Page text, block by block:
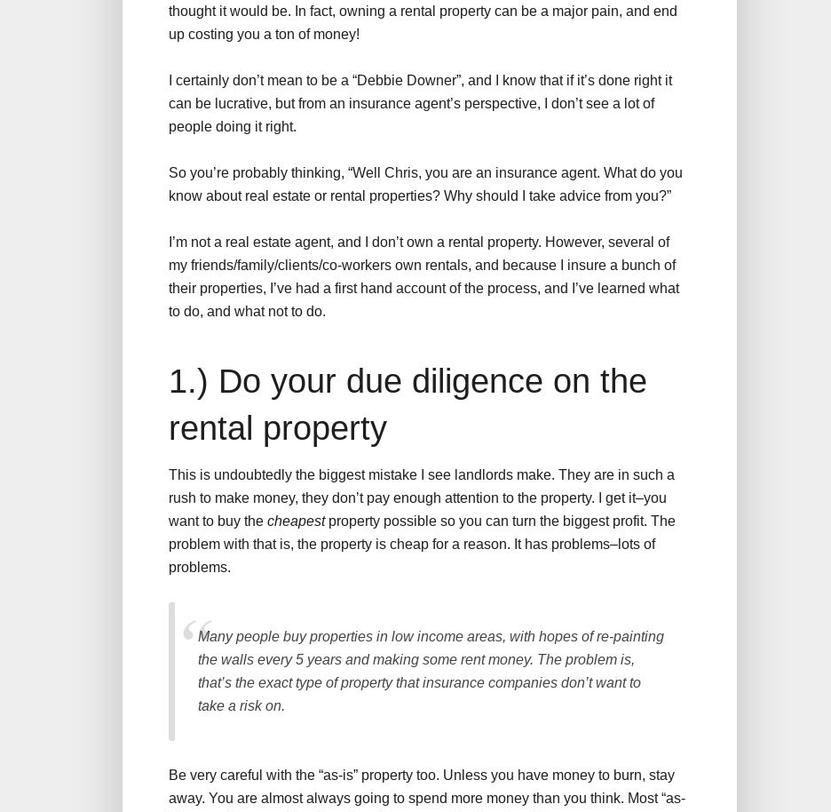
thought it would be. In fact, owning a rental property can be a major pain, and end
up costing you a ton of money!
I certainly don’t mean to be a “Debbie Downer”, and I know that if it’s done right it
can be lucrative, but from an insurance agent’s perspective, I don’t see a lot of
people doing it right.
So you’re probably thinking, “Well Chris, you are an insurance agent. What do you
know about real estate or rental properties? Why should I take advice from you?”
I’m not a real estate agent, and I don’t own a rental property. However, several of
my friends/family/clients/co-workers own rentals, and because I insure a bunch of
their properties, I’ve had a first hand account of the process, and I’ve learned what
to do, and what not to do.
1.) Do your due diligence on the
rental property
This is undoubtedly the biggest mistake I see landlords make. They are in such a
rush to make money, they don’t pay enough attention to the property. I get it–you
want to buy the cheapestproperty possible so you can turn the biggest profit. The
problem with that is, the property is cheap for a reason. It has problems–lots of
problems.
Many people buy properties in low income areas, with hopes of re-painting
the walls every 5 years and making some rent money. The problem is,
that’s the exact type of property that insurance companies don’t want to
take a risk on.
Be very careful with the “as-is” property too. Unless you have money to burn, stay
away. You are almost always going to spend more money than you think. Most “as-